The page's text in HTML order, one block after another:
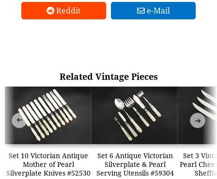
Reddit
e-Mail
Related Vintage Pieces
Set 10 Victorian Antique
Mother of Pearl
Silverplate Knives #52530
Set 6 Antique Victorian
Silverplate & Pearl
Serving Utensils #59304
Set 3
Pearl
➜ ➜